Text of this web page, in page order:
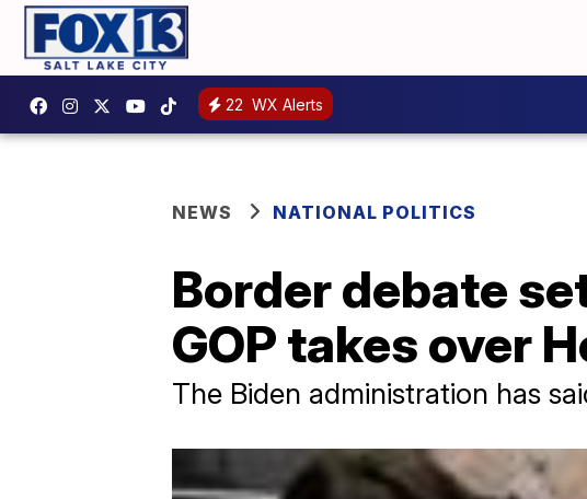
22 WX Alerts
NEWS NATIONAL POLITICS
Border debate
GOP takes over
The Biden administration has